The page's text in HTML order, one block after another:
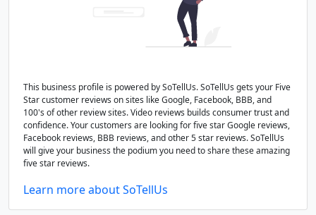
This business profile is powered by SoTellUs. SoTellUs gets your Five
Star customer reviews on sites like Google, Facebook, BBB, and
100's of other review sites. Video reviews builds consumer trust and
confidence. Your customers are looking for five star Google reviews,
Facebook reviews, BBB reviews, and other 5 star reviews. SoTellUs
will give your business the podium you need to share these amazing
five star reviews.
Learn more about SoTellUs